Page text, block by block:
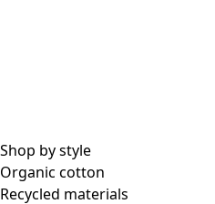
Shop by style
Organic cotton
Recycled materials